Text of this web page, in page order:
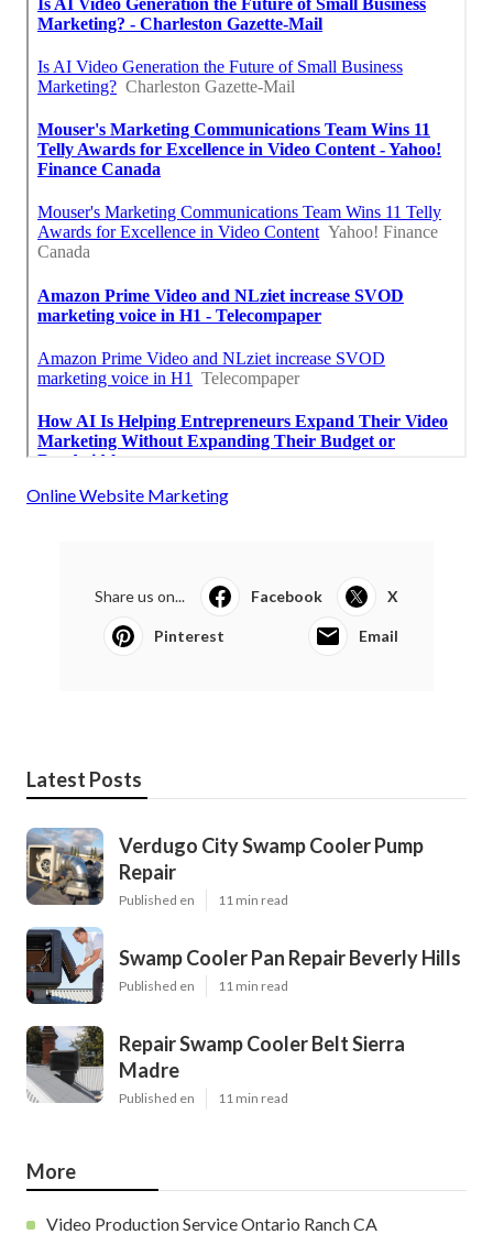
Online Website Marketing
Share us on... Facebook X
Pinterest Email
Latest Posts
Verdugo City Swamp Cooler Pump
Repair
Published en 11 min read
Swamp Cooler Pan Repair Beverly Hills
Published en 11 min read
Repair Swamp Cooler Belt Sierra
Madre
Published en 11 min read
More
Video Production Service Ontario Ranch CA